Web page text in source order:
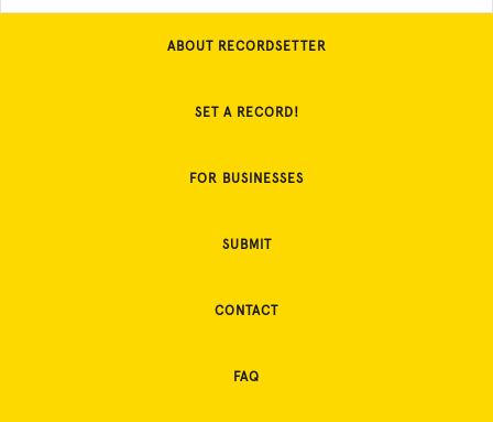
ABOUT RECORDSETTER
SET A RECORD!
FOR BUSINESSES
SUBMIT
CONTACT
FAQ